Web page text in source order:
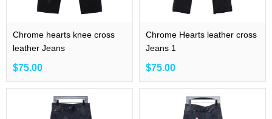
Chrome hearts knee cross
leather Jeans
$75.00
Chrome Hearts leather cross
Jeans 1
$75.00